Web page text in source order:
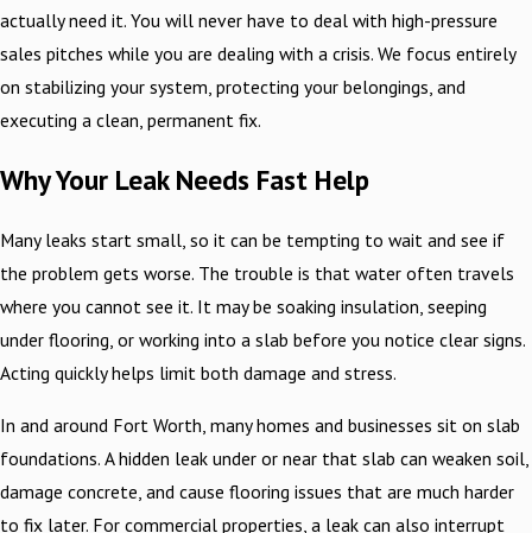
actually need it. You will never have to deal with high-pressure
sales pitches while you are dealing with a crisis. We focus entirely
on stabilizing your system, protecting your belongings, and
executing a clean, permanent fix.
Why Your Leak Needs Fast Help
Many leaks start small, so it can be tempting to wait and see if
the problem gets worse. The trouble is that water often travels
where you cannot see it. It may be soaking insulation, seeping
under flooring, or working into a slab before you notice clear signs.
Acting quickly helps limit both damage and stress.
In and around Fort Worth, many homes and businesses sit on slab
foundations. A hidden leak under or near that slab can weaken soil,
damage concrete, and cause flooring issues that are much harder
to fix later. For commercial properties, a leak can also interrupt